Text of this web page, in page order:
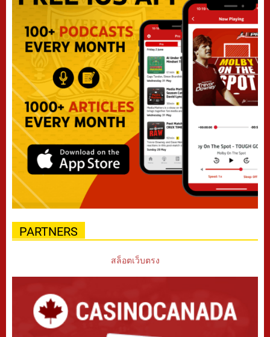
PARTNERS
สล็อตเว็บตรง